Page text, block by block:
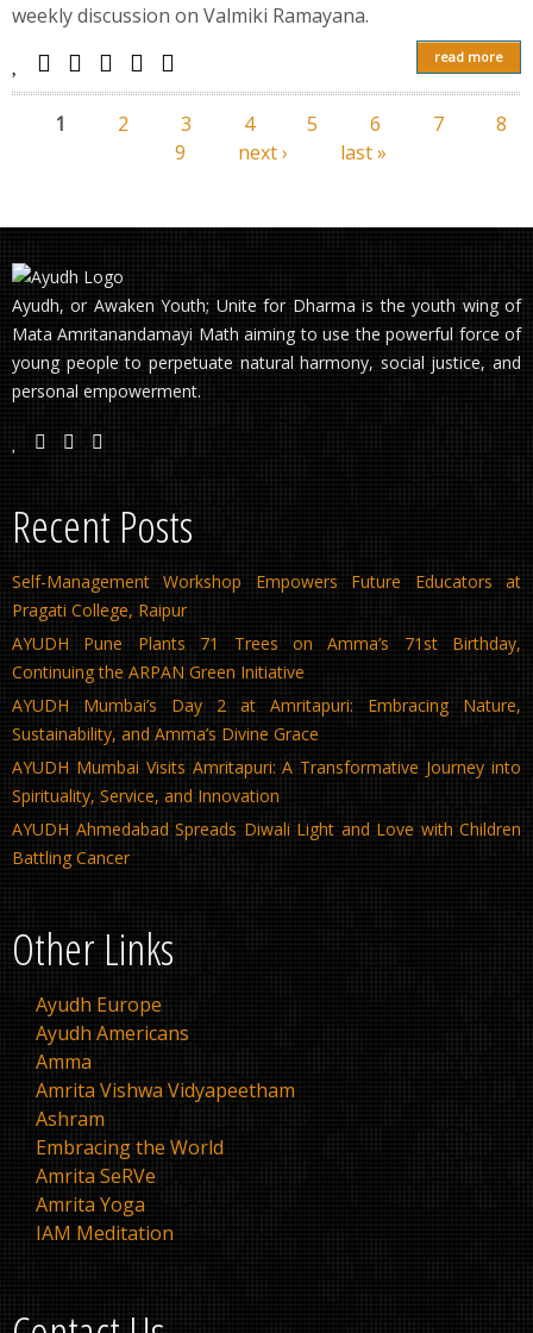
weekly discussion on Valmiki Rаmаyаnа.
read more
Pages
1 2 3 4 5 6 7
8
9
next › last »
Ayudh, or Awaken Youth; Unite for Dharma is the youth wing of
Mata Amritanandamayi Math aiming to use the powerful force of
young people to perpetuate natural harmony, social justice, and
personal empowerment.
Recent Posts
Self-Management Workshop Empowers Future Educators at
Pragati College, Raipur
AYUDH Pune Plants 71 Trees on Amma’s 71st Birthday,
Continuing the ARPAN Green Initiative
AYUDH Mumbai’s Day 2 at Amritapuri: Embracing Nature,
Sustainability, and Amma’s Divine Grace
AYUDH Mumbai Visits Amritapuri: A Transformative Journey into
Spirituality, Service, and Innovation
AYUDH Ahmedabad Spreads Diwali Light and Love with Children
Battling Cancer
Other Links
Ayudh Europe
Ayudh Americans
Amma
Amrita Vishwa Vidyapeetham
Ashram
Embracing the World
Amrita SeRVe
Amrita Yoga
IAM Meditation